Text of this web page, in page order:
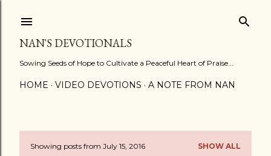
NAN'S DEVOTIONALS
Sowing Seeds of Hope to Cultivate a Peaceful Heart of Praise...
HOME VIDEO DEVOTIONS A NOTE FROM NAN
Showing posts from July 15, 2016 SHOW ALL